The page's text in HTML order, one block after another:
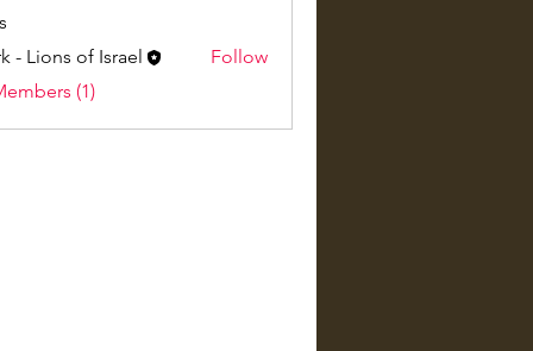
- Lions of Israel
Follow
(1)